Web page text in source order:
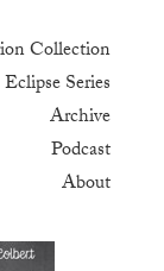
Collection
Eclipse Series
Archive
Podcast
About